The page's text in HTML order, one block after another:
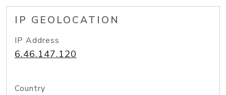
IP GEOLOCATION
IP Address
6.46.147.120
Country